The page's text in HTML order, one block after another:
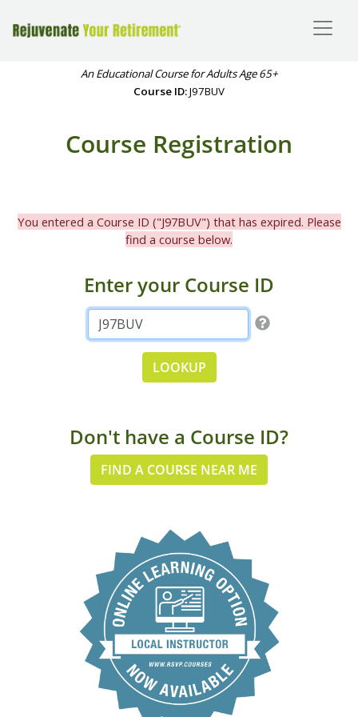
An Educational Course for Adults Age 65+
Course ID:J97BUV
Course Registration
You entered a Course ID ("J97BUV") that has expired. Please
find a course below.
Enter your Course ID
LOOKUP
Don't have a Course ID?
FIND A COURSE NEAR ME